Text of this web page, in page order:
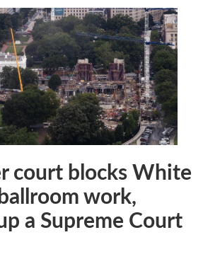
court blocks White
work,
a Supreme Court